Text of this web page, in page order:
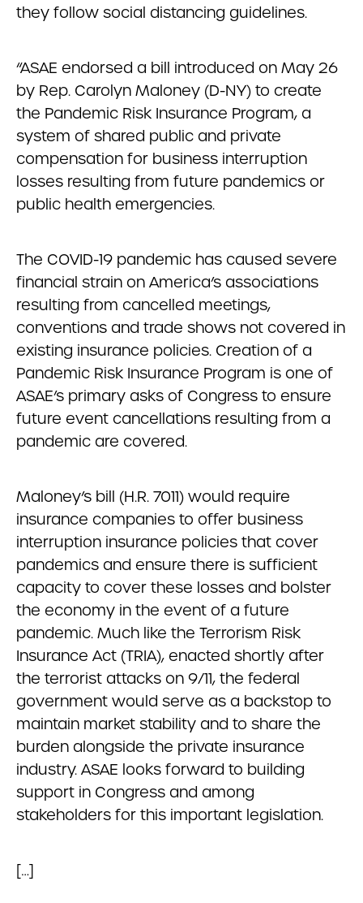
they follow social distancing guidelines.
“ASAE endorsed a bill introduced on May 26
by Rep. Carolyn Maloney (D-NY) to create
the Pandemic Risk Insurance Program, a
system of shared public and private
compensation for business interruption
losses resulting from future pandemics or
public health emergencies.
The COVID-19 pandemic has caused severe
financial strain on America’s associations
resulting from cancelled meetings,
conventions and trade shows not covered in
existing insurance policies. Creation of a
Pandemic Risk Insurance Program is one of
ASAE’s primary asks of Congress to ensure
future event cancellations resulting from a
pandemic are covered.
Maloney’s bill (H.R. 7011) would require
insurance companies to offer business
interruption insurance policies that cover
pandemics and ensure there is sufficient
capacity to cover these losses and bolster
the economy in the event of a future
pandemic. Much like the Terrorism Risk
Insurance Act (TRIA), enacted shortly after
the terrorist attacks on 9/11, the federal
government would serve as a backstop to
maintain market stability and to share the
burden alongside the private insurance
industry. ASAE looks forward to building
support in Congress and among
stakeholders for this important legislation.
[…]